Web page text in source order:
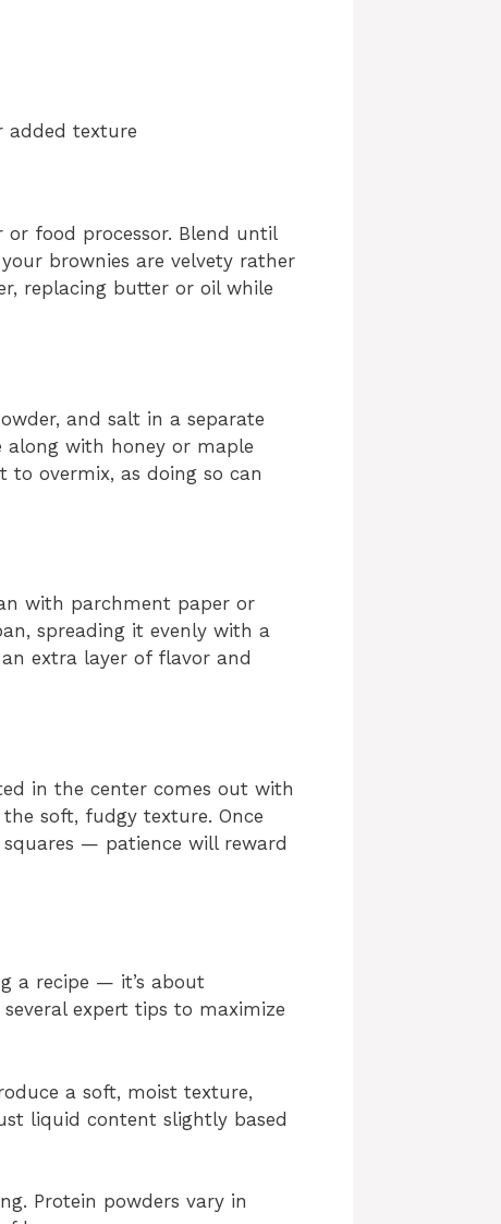
added texture
food processor. Blend until
brownies are velvety rather
replacing butter or oil while
and salt in a separate
along with honey or maple
to overmix, as doing so can
with parchment paper or
spreading it evenly with a
extra layer of flavor and
in the center comes out with
soft, fudgy texture. Once
— patience will reward
a recipe — it’s about
expert tips to maximize
a soft, moist texture,
liquid content slightly based
Protein powders vary in